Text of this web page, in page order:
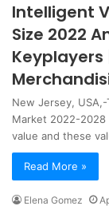
Intelligent
Size 2022
Keyplayers
New Jersey,
Market 2022-
value and these
Read More »
Elena Gomez